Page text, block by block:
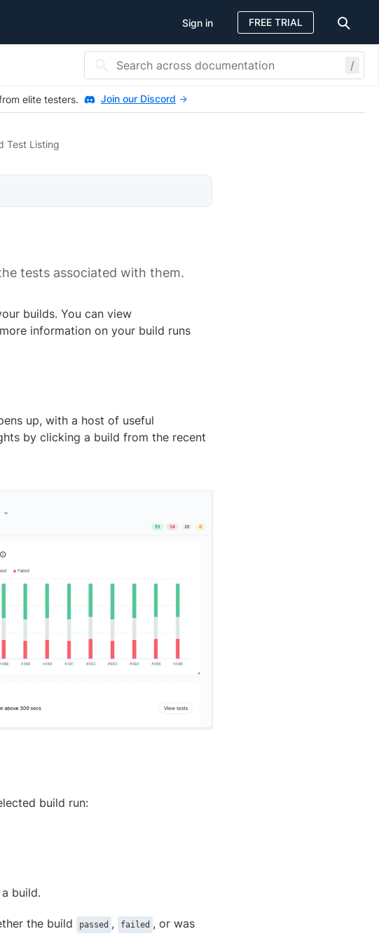
Sign in FREE TRIAL
/
elite testers. Join our Discord
Test Listing
tests associated with them.
builds. You can view
information on your build runs
up, with a host of useful
by clicking a build from the recent
build run:
build.
the build passed , failed , or was